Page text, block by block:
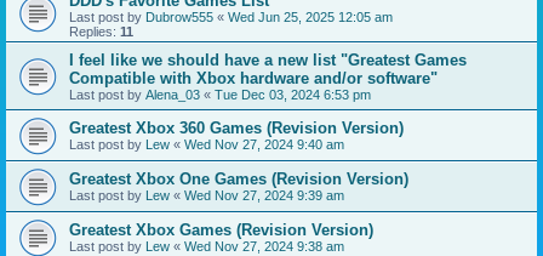
Last post by Dubrow555 « Wed Jun 25, 2025 12:05 am
Replies: 11
I feel like we should have a new list "Greatest Games
Compatible with Xbox hardware and/or software"
Last post by Alena_03 « Tue Dec 03, 2024 6:53 pm
Greatest Xbox 360 Games (Revision Version)
Last post by Lew « Wed Nov 27, 2024 9:40 am
Greatest Xbox One Games (Revision Version)
Last post by Lew « Wed Nov 27, 2024 9:39 am
Greatest Xbox Games (Revision Version)
Last post by Lew « Wed Nov 27, 2024 9:38 am